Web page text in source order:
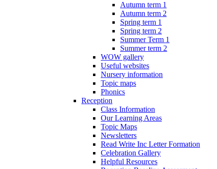
Autumn term 1
Autumn term 2
Spring term 1
Spring term 2
Summer Term 1
Summer term 2
WOW gallery
Useful websites
Nursery information
Topic maps
Phonics
Reception
Class Information
Our Learning Areas
Topic Maps
Newsletters
Read Write Inc Letter Formation
Celebration Gallery
Helpful Resources